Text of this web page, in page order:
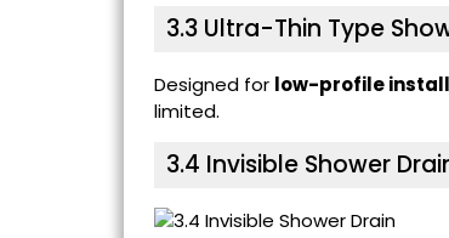
3.3 Ultra-Thin Type
Designed for low-profile
limited.
3.4 Invisible Shower